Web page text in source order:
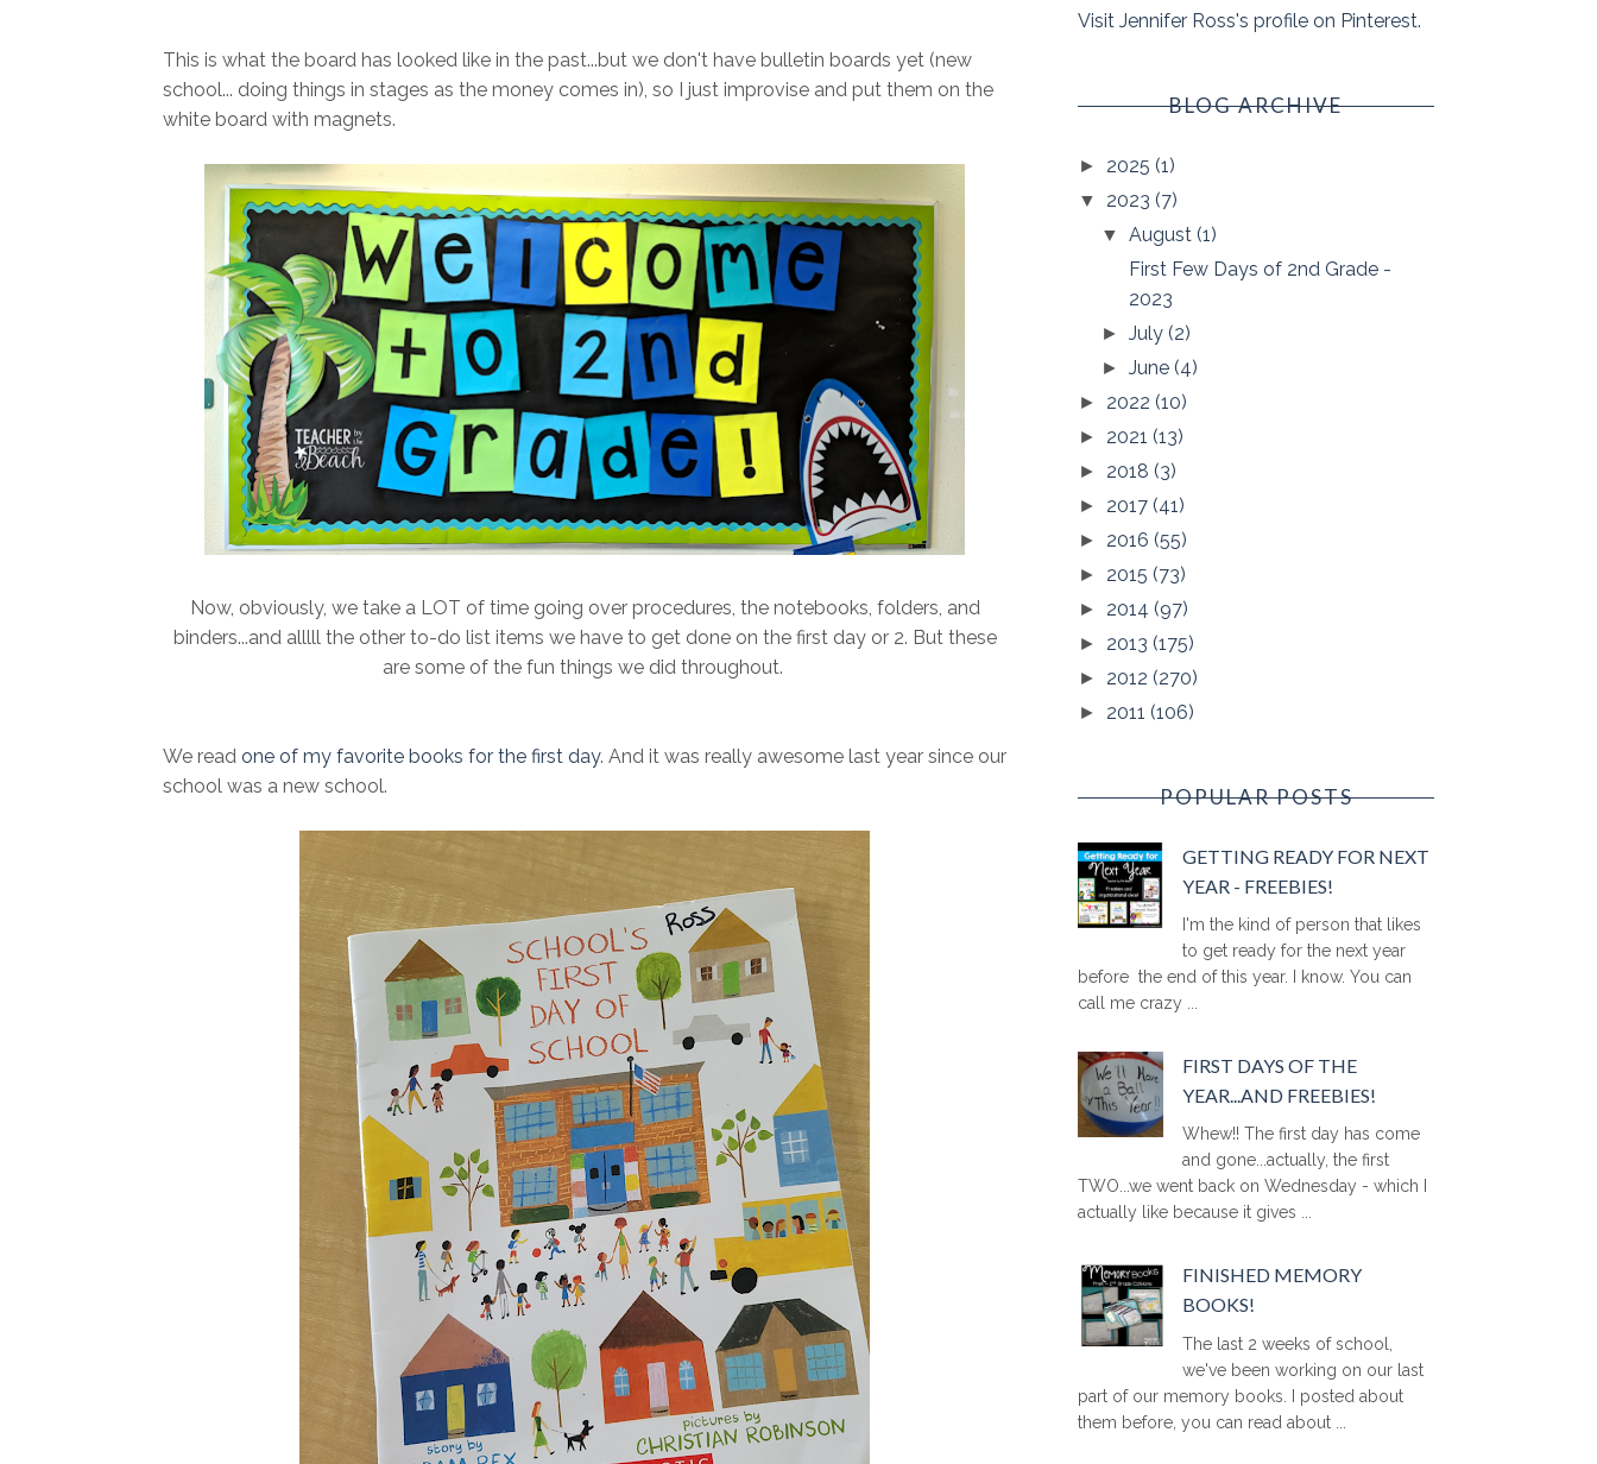
This is what the board has looked like in the past...but we don't have bulletin boards yet (new
school... doing things in stages as the money comes in), so I just improvise and put them on the
white board with magnets.
Now, obviously, we take a LOT of time going over procedures, the notebooks, folders, and
binders...and alllll the other to-do list items we have to get done on the first day or 2. But these
are some of the fun things we did throughout.
We read one of my favorite books for the first day. And it was really awesome last year since our
school was a new school.
Visit Jennifer Ross's profile on Pinterest.
BLOG ARCHIVE
► 2025 (1)
▼ 2023 (7)
▼August(1)
First Few Days of 2nd Grade -
2023
►July(2)
►June(4)
► 2022 (10)
► 2021 (13)
► 2018 (3)
► 2017 (41)
► 2016 (55)
► 2015 (73)
► 2014 (97)
► 2013 (175)
► 2012 (270)
► 2011 (106)
POPULAR POSTS
GETTING READY FOR NEXT
YEAR - FREEBIES!
I'm the kind of person that likes
to get ready for the next year
before the end of this year. I know. You can
call me crazy ...
FIRST DAYS OF THE
YEAR...AND FREEBIES!
Whew!! The first day has come
and gone...actually, the first
TWO...we went back on Wednesday - which I
actually like because it gives ...
FINISHED MEMORY
BOOKS!
The last 2 weeks of school,
we've been working on our last
part of our memory books. I posted about
them before, you can read about ...